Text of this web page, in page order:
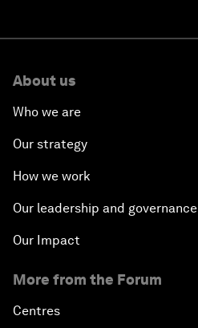
About us
Who we are
Our strategy
How we work
Our leadership and governance
Our Impact
More from the Forum
Centres